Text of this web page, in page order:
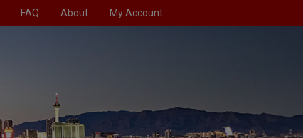
FAQ About My Account